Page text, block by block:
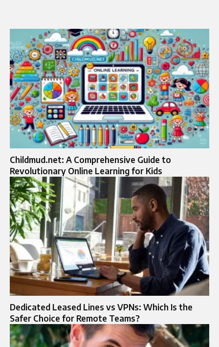
Childmud.net: A Comprehensive Guide to
Revolutionary Online Learning for Kids
Dedicated Leased Lines vs VPNs: Which Is the
Safer Choice for Remote Teams?